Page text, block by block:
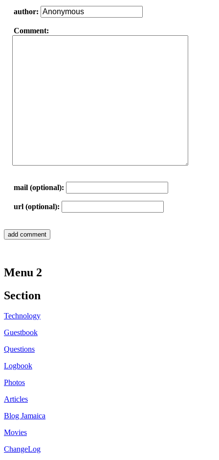
author:
Comment:
mail (optional):
url (optional):
Menu 2
Section
Technology
Guestbook
Questions
Logbook
Photos
Articles
Blog Jamaica
Movies
ChangeLog